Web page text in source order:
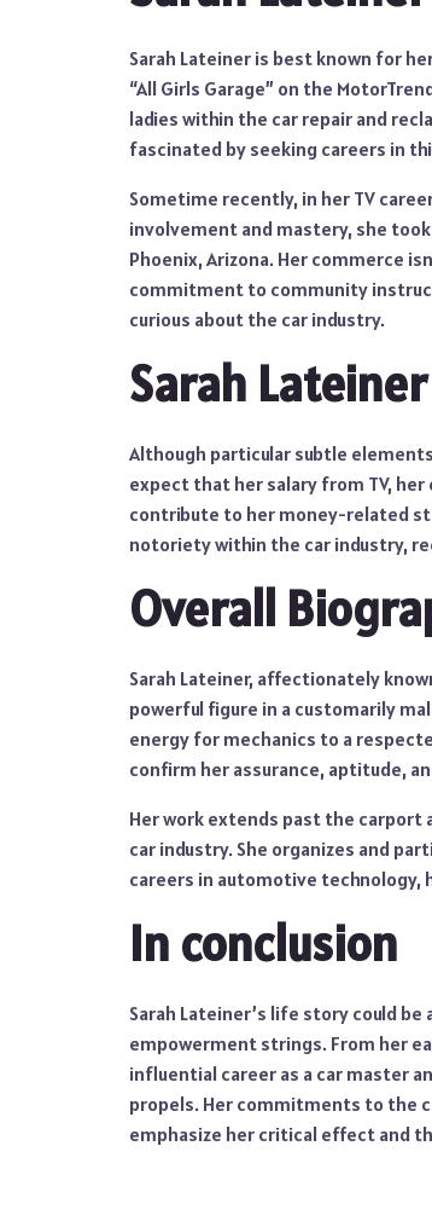
Sarah Lateiner is best known for
“All Girls Garage” on the
ladies within the car repair and
fascinated by seeking careers in
Sometime recently, in her TV
involvement and mastery, she took
Phoenix, Arizona. Her commerce
commitment to community
curious about the car industry.
Sarah
Although particular subtle
expect that her salary from TV,
contribute to her money-related
notoriety within the car industry,
Overall
Sarah Lateiner, affectionately
powerful figure in a customarily
energy for mechanics to a
confirm her assurance, aptitude,
Her work extends past the carport
car industry. She organizes and
careers in automotive technology,
In conclusion
Sarah Lateiner’s life story could
empowerment strings. From her
influential career as a car master
propels. Her commitments to the
emphasize her critical effect and